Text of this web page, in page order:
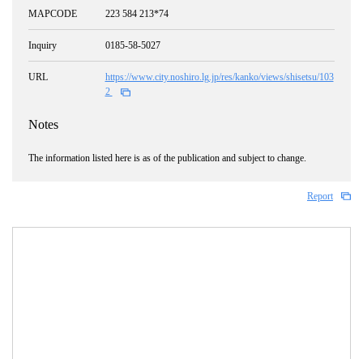
MAPCODE 223 584 213*74
Inquiry 0185-58-5027
URL
https://www.city.noshiro.lg.jp/res/kanko/views/shisetsu/103
2
Notes
The information listed here is as of the publication and subject to change.
Report